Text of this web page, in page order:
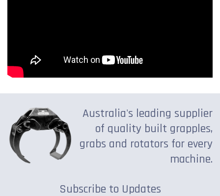
Australia's leading supplier
of quality built grapples,
grabs and rotators for every
machine.
Subscribe to Updates